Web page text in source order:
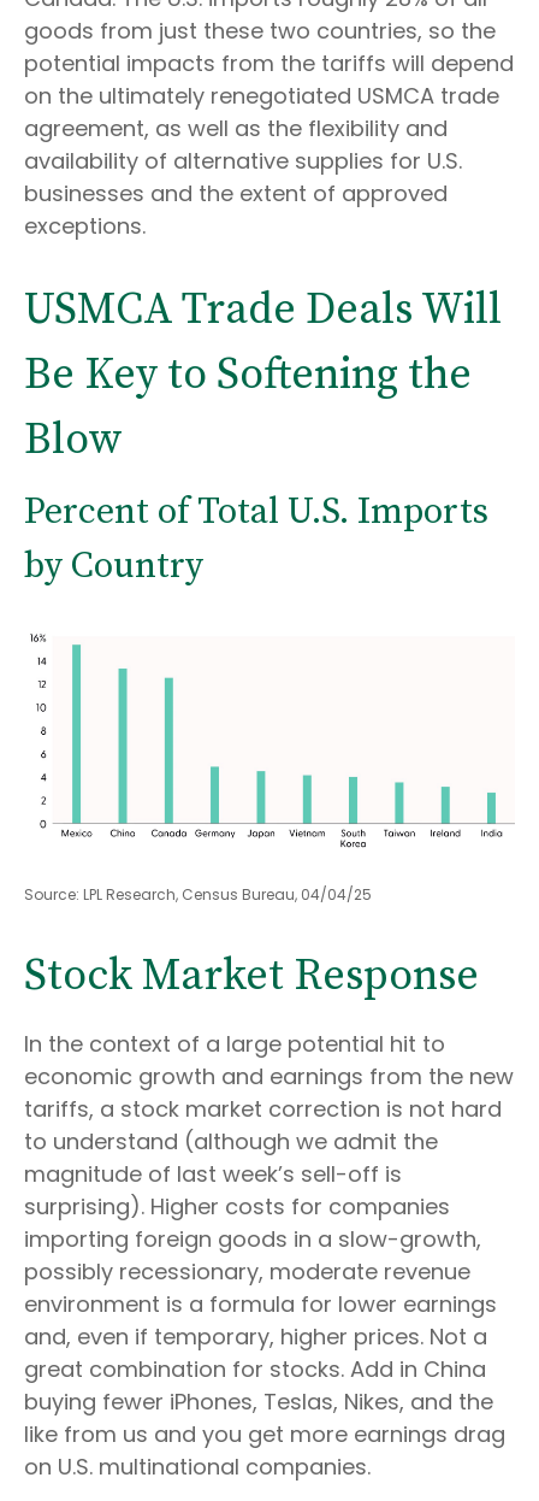
goods from just these two countries, so the
potential impacts from the tariffs will depend
on the ultimately renegotiated USMCA trade
agreement, as well as the flexibility and
availability of alternative supplies for U.S.
businesses and the extent of approved
exceptions.
USMCA Trade Deals Will
Be Key to Softening the
Blow
Percent of Total U.S. Imports
by Country
Source: LPL Research, Census Bureau, 04/04/25
Stock Market Response
In the context of a large potential hit to
economic growth and earnings from the new
tariffs, a stock market correction is not hard
to understand (although we admit the
magnitude of last week’s sell-off is
surprising). Higher costs for companies
importing foreign goods in a slow-growth,
possibly recessionary, moderate revenue
environment is a formula for lower earnings
and, even if temporary, higher prices. Not a
great combination for stocks. Add in China
buying fewer iPhones, Teslas, Nikes, and the
like from us and you get more earnings drag
on U.S. multinational companies.